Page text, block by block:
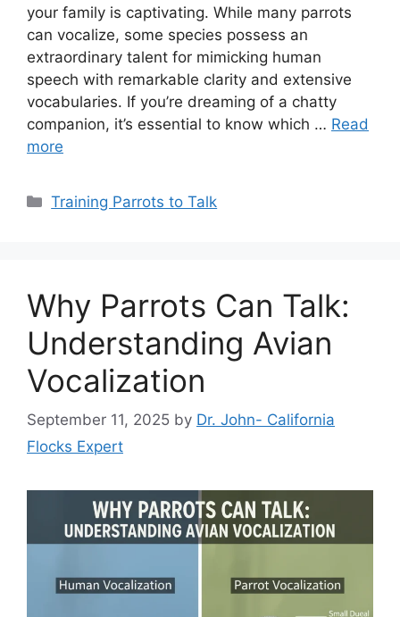
your family is captivating. While many parrots
can vocalize, some species possess an
extraordinary talent for mimicking human
speech with remarkable clarity and extensive
vocabularies. If you’re dreaming of a chatty
companion, it’s essential to know which … Read
more
Categories
Training Parrots to Talk
Why Parrots Can Talk:
Understanding Avian
Vocalization
September 11, 2025 by Dr. John- California
Flocks Expert